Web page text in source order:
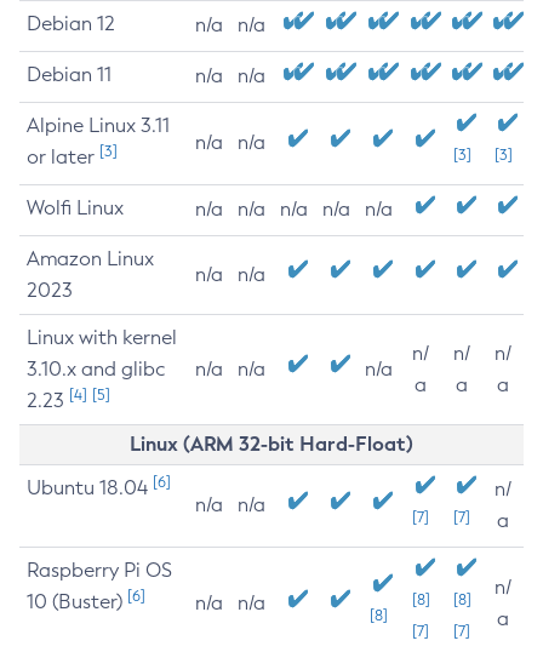
Debian 12 n/a n/a
Debian 11 n/a n/a
Alpine Linux 3.11
or later [3] n/a n/a
[3] [3]
Wolfi Linux n/a n/a n/a n/a n/a
Amazon Linux
2023
n/a n/a
Linux with kernel
3.10.x and glibc
2.23 [4] [5]
n/a n/a n/a
n/
a
n/
a
n/
a
Linux (ARM 32-bit Hard-Float)
Ubuntu 18.04 [6]
n/a n/a
[7] [7]
n/
a
Raspberry Pi OS
10 (Buster) [6] n/a n/a
[8]
[8]
[7]
[8]
[7]
n/
a